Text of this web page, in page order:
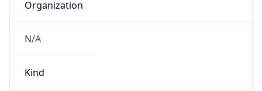
Organization
N/A
Kind